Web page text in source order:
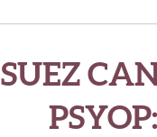
SUEZ
PSYOP: